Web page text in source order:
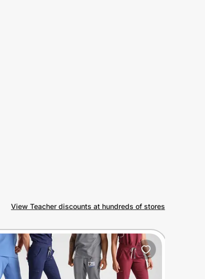
View Teacher discounts at hundreds of stores